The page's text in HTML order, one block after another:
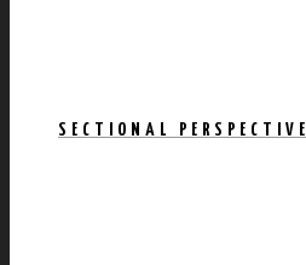
SECTIONAL PERSPECTIVE